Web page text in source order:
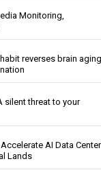
Monitoring,
reverses brain aging,
silent threat to your
AI Data Center
Lands